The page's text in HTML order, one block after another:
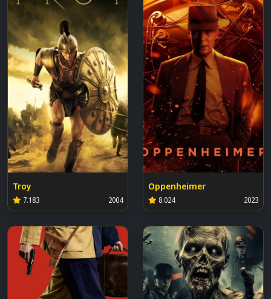
Troy
7.183 2004
Oppenheimer
8.024 2023